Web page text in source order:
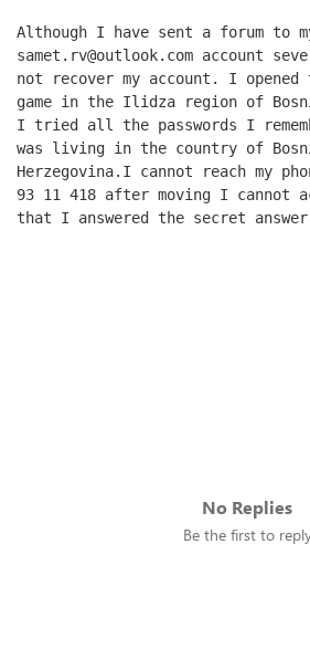
Although I have sent a forum to
samet.rv@outlook.com account
not recover my account. I
game in the Ilidza region of
I tried all the passwords I
was living in the country of
Herzegovina.I cannot reach my
93 11 418 after moving I cannot
that I answered the secret
No Replies
Be the first to